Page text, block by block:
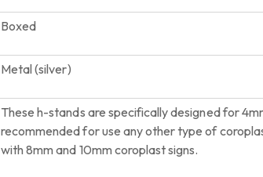
Boxed
Metal (silver)
These h-stands are specifically designed for
recommended for use any other type of
with 8mm and 10mm coroplast signs.